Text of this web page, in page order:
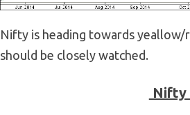
Nifty is heading towards yeallow/
should be closely watched.
Nifty